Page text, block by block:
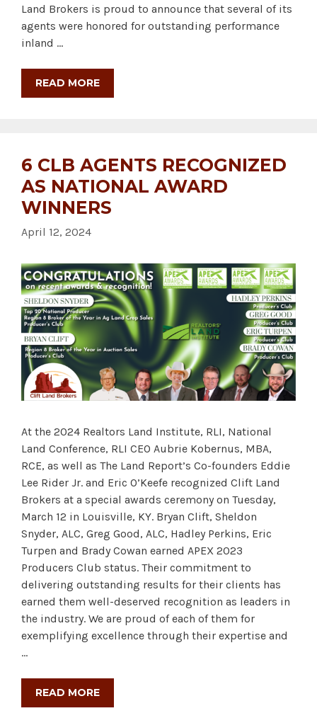
Land Brokers is proud to announce that several of its
agents were honored for outstanding performance
inland …
READ MORE
6 CLB AGENTS RECOGNIZED
AS NATIONAL AWARD
WINNERS
April 12, 2024
At the 2024 Realtors Land Institute, RLI, National
Land Conference, RLI CEO Aubrie Kobernus, MBA,
RCE, as well as The Land Report’s Co-founders Eddie
Lee Rider Jr. and Eric O’Keefe recognized Clift Land
Brokers at a special awards ceremony on Tuesday,
March 12 in Louisville, KY. Bryan Clift, Sheldon
Snyder, ALC, Greg Good, ALC, Hadley Perkins, Eric
Turpen and Brady Cowan earned APEX 2023
Producers Club status. Their commitment to
delivering outstanding results for their clients has
earned them well-deserved recognition as leaders in
the industry. We are proud of each of them for
exemplifying excellence through their expertise and
…
READ MORE